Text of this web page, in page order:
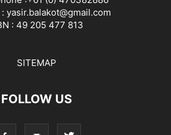
yasir.balakot@gmail.com
: 49 205 477 813
SITEMAP
FOLLOW US